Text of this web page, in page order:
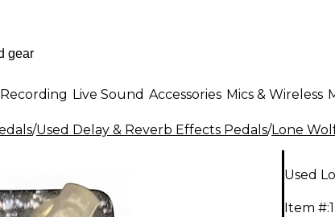
Recording Live Sound Accessories Mics & Wireless
/Used Delay & Reverb Effects Pedals/Lone
Used
Item #: